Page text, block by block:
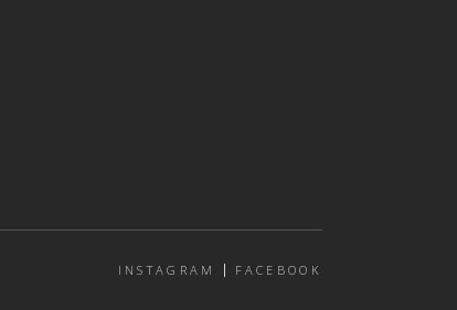
INSTAGRAM FACEBOOK